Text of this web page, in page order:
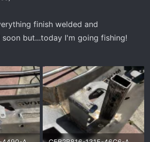
finish welded and
but...today I'm going fishing!